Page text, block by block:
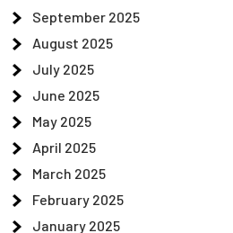
September 2025
August 2025
July 2025
June 2025
May 2025
April 2025
March 2025
February 2025
January 2025